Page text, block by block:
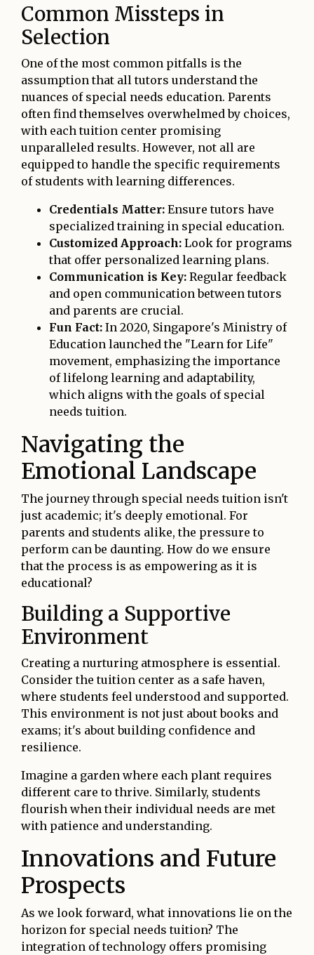
Common Missteps in
Selection
One of the most common pitfalls is the
assumption that all tutors understand the
nuances of special needs education. Parents
often find themselves overwhelmed by choices,
with each tuition center promising
unparalleled results. However, not all are
equipped to handle the specific requirements
of students with learning differences.
Credentials Matter: Ensure tutors have
specialized training in special education.
Customized Approach: Look for programs
that offer personalized learning plans.
Communication is Key: Regular feedback
and open communication between tutors
and parents are crucial.
Fun Fact: In 2020, Singapore's Ministry of
Education launched the "Learn for Life"
movement, emphasizing the importance
of lifelong learning and adaptability,
which aligns with the goals of special
needs tuition.
Navigating the
Emotional Landscape
The journey through special needs tuition isn't
just academic; it's deeply emotional. For
parents and students alike, the pressure to
perform can be daunting. How do we ensure
that the process is as empowering as it is
educational?
Building a Supportive
Environment
Creating a nurturing atmosphere is essential.
Consider the tuition center as a safe haven,
where students feel understood and supported.
This environment is not just about books and
exams; it's about building confidence and
resilience.
Imagine a garden where each plant requires
different care to thrive. Similarly, students
flourish when their individual needs are met
with patience and understanding.
Innovations and Future
Prospects
As we look forward, what innovations lie on the
horizon for special needs tuition? The
integration of technology offers promising